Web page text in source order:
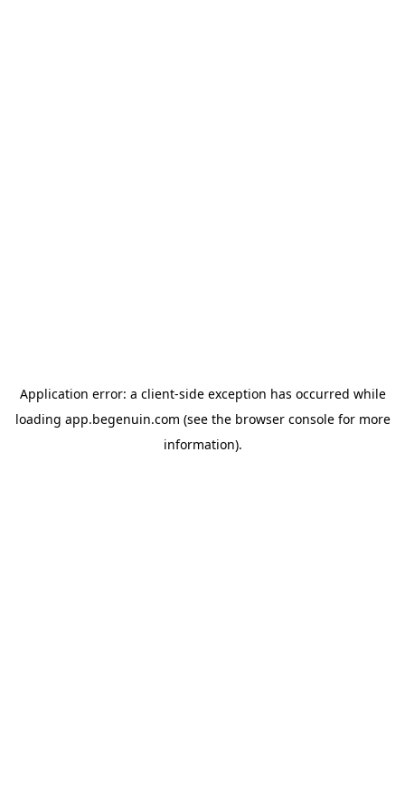
Application error: a client-side exception has occurred while
loading app.begenuin.com (see the browser consolefor more
information).